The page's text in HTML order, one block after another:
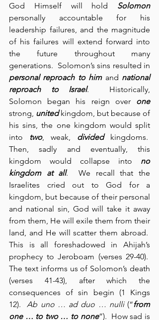
God Himself will hold Solomon
personally accountable for his
leadership failures, and the magnitude
of his failures will extend forward into
the future throughout many
personal reproach to him and national
reproach to Israel.  Historically,
Solomon began his reign over one
strong, united kingdom, but because of
his sins, the one kingdom would split
into
two, weak, divided kingdoms.
Then, sadly and eventually, this
kingdom would collapse into no
kingdom at all.  We recall that the
Israelites cried out to God for a
kingdom, but because of their personal
and national sin, God will take it away
from them, He will exile them from their
land, and He will scatter them abroad.
This is all foreshadowed in Ahijah’s
prophecy to Jeroboam (verses 29-40).
The text informs us of Solomon’s death
(verses 41-43), after which the
consequences of sin begin (1 Kings
12). Ab uno … ad duo … nulli (“from
one … to two … to none”).  How sad is